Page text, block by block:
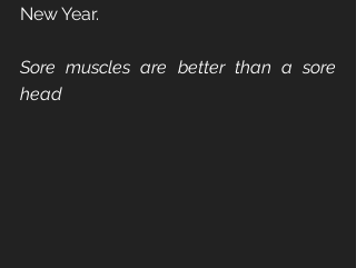
New Year.
Sore muscles are better than a sore
head